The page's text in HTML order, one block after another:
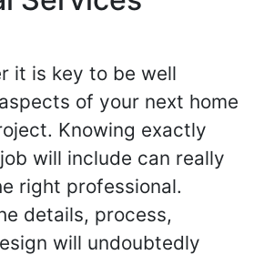
it is key to be well
of your next home
Knowing exactly
will include can really
right professional.
details, process,
will undoubtedly